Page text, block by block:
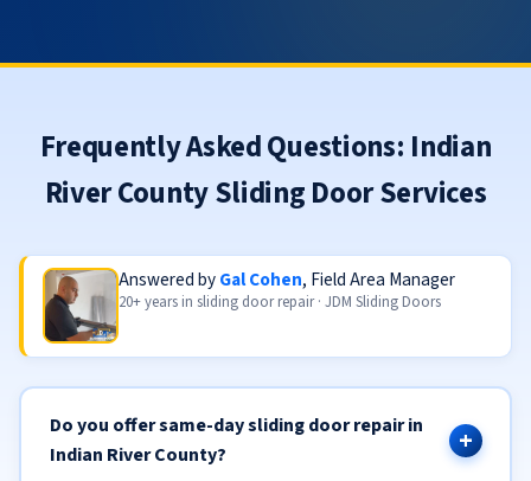
Frequently Asked Questions: Indian
River County Sliding Door Services
Answered byGal Cohen, Field Area Manager
20+ years in sliding door repair · JDM Sliding Doors
Do you offer same-day sliding door repair in
Indian River County?